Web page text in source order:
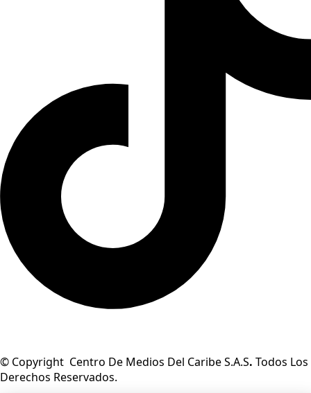
© Copyright Centro De Medios Del Caribe S.A.S. Todos Los
Derechos Reservados.